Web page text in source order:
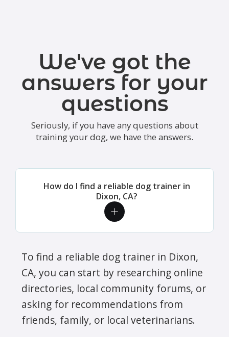
We've got the
answers for your
questions
Seriously, if you have any questions about
training your dog, we have the answers.
How do I find a reliable dog trainer in
Dixon, CA?
To find a reliable dog trainer in Dixon,
CA, you can start by researching online
directories, local community forums, or
asking for recommendations from
friends, family, or local veterinarians.